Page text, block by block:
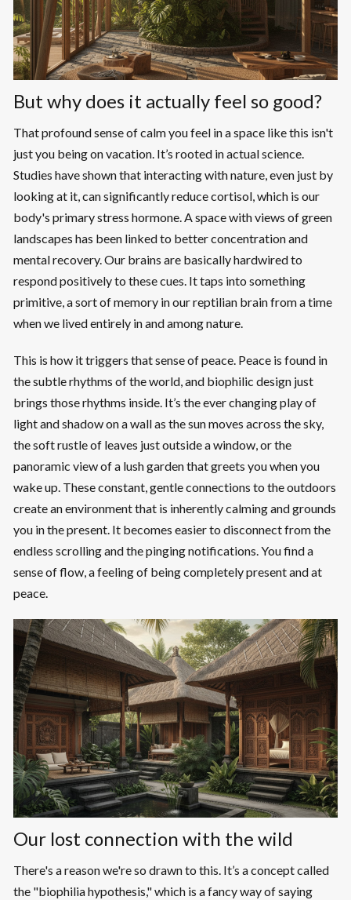
But why does it actually feel so good?
That profound sense of calm you feel in a space like this isn't
just you being on vacation. It’s rooted in actual science.
Studies have shown that interacting with nature, even just by
looking at it, can significantly reduce cortisol, which is our
body's primary stress hormone. A space with views of green
landscapes has been linked to better concentration and
mental recovery. Our brains are basically hardwired to
respond positively to these cues. It taps into something
primitive, a sort of memory in our reptilian brain from a time
when we lived entirely in and among nature.
This is how it triggers that sense of peace. Peace is found in
the subtle rhythms of the world, and biophilic design just
brings those rhythms inside. It’s the ever changing play of
light and shadow on a wall as the sun moves across the sky,
the soft rustle of leaves just outside a window, or the
panoramic view of a lush garden that greets you when you
wake up. These constant, gentle connections to the outdoors
create an environment that is inherently calming and grounds
you in the present. It becomes easier to disconnect from the
endless scrolling and the pinging notifications. You find a
sense of flow, a feeling of being completely present and at
peace.
Our lost connection with the wild
There's a reason we're so drawn to this. It’s a concept called
the "biophilia hypothesis," which is a fancy way of saying